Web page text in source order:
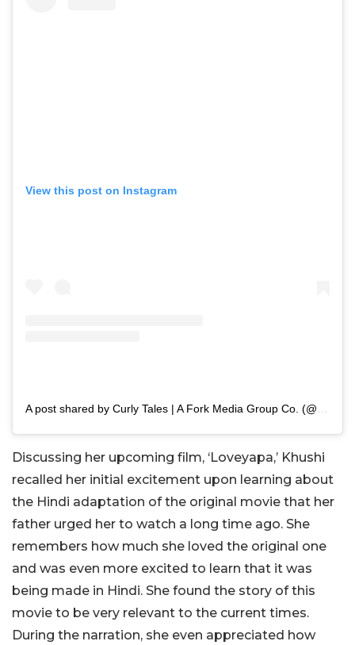
View this post on Instagram
Discussing her upcoming film, ‘Loveyapa,’ Khushi
recalled her initial excitement upon learning about
the Hindi adaptation of the original movie that her
father urged her to watch a long time ago. She
remembers how much she loved the original one
and was even more excited to learn that it was
being made in Hindi. She found the story of this
movie to be very relevant to the current times.
During the narration, she even appreciated how